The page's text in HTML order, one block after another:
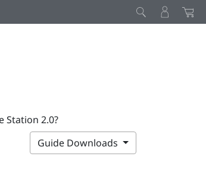
Station 2.0?
Guide Downloads